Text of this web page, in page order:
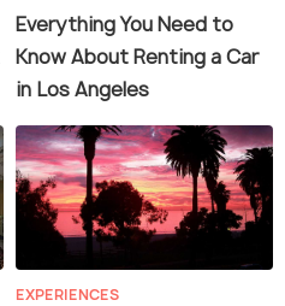
Everything You Need to
Know About Renting a Car
in Los Angeles
EXPERIENCES